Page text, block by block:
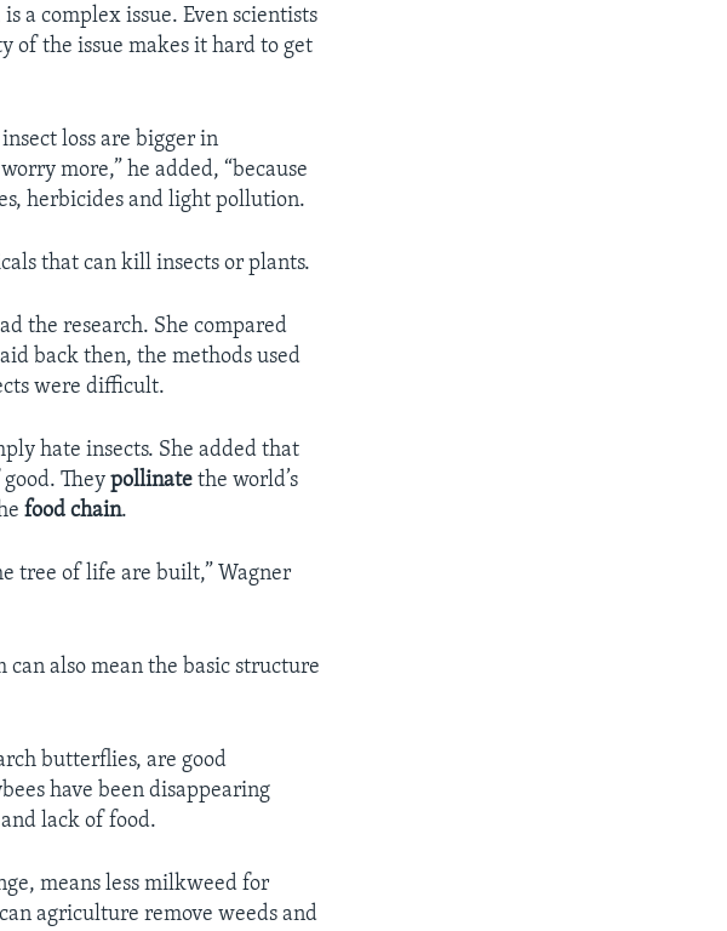
is a complex issue. Even scientists
of the issue makes it hard to get
loss are bigger in
more,” he added, “because
herbicides and light pollution.
that can kill insects or plants.
the research. She compared
back then, the methods used
were difficult.
hate insects. She added that
Theypollinate the world’s
food chain.
tree of life are built,” Wagner
also mean the basic structure
butterflies, are good
have been disappearing
lack of food.
means less milkweed for
agriculture remove weeds and